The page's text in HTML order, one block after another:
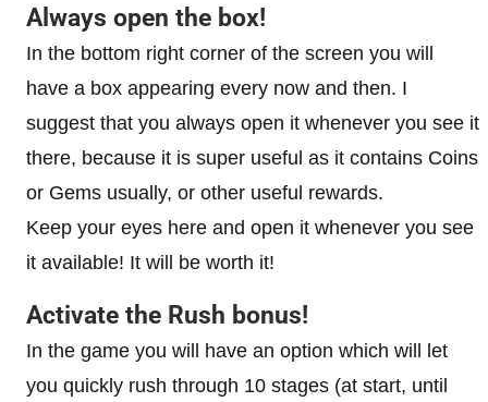
Always open the box!
In the bottom right corner of the screen you will
have a box appearing every now and then. I
suggest that you always open it whenever you see it
there, because it is super useful as it contains Coins
or Gems usually, or other useful rewards.
Keep your eyes here and open it whenever you see
it available! It will be worth it!
Activate the Rush bonus!
In the game you will have an option which will let
you quickly rush through 10 stages (at start, until